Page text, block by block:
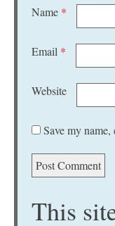
Name *
Email *
Website
Save my
This